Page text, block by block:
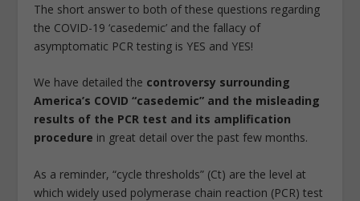
The short answer to both of these questions regarding
the COVID-19 ‘casedemic’ and the fallacy of
asymptomatic PCR testing is YES and YES!
We have detailed the controversy surrounding
America’s COVID “casedemic” and the misleading
results of the PCR test and its amplification
procedure in great detail over the past few months.
As a reminder, “cycle thresholds” (Ct) are the level at
which widely used polymerase chain reaction (PCR) test